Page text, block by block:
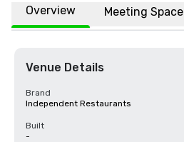
Overview Meeting Space
Venue Details
Brand
Independent Restaurants
Built
-